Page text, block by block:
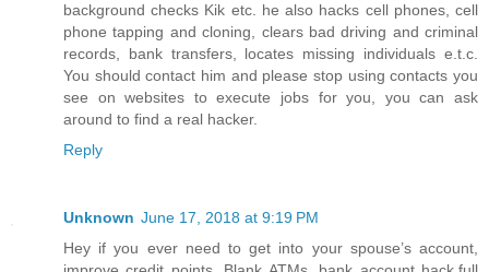
background checks Kik etc. he also hacks cell phones, cell
phone tapping and cloning, clears bad driving and criminal
records, bank transfers, locates missing individuals e.t.c.
You should contact him and please stop using contacts you
see on websites to execute jobs for you, you can ask
around to find a real hacker.
Reply
Unknown June 17, 2018 at 9:19 PM
Hey if you ever need to get into your spouse’s account,